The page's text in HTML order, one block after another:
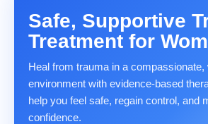
Safe, Supportive
Treatment for
Heal from trauma in a
environment with evidence-based
help you feel safe, regain control, and
confidence.